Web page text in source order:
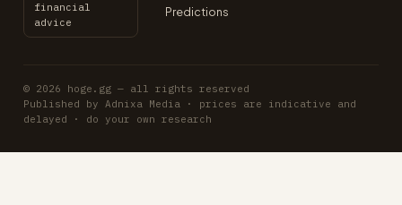
financial
advice
Predictions
© 2026 hoge.gg — all rights reserved
Published by Adnixa Media · prices are indicative and
delayed · do your own research